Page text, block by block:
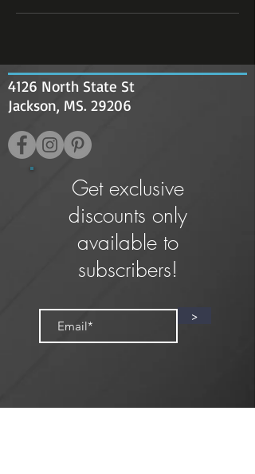
4126 North State St
Jackson, MS. 29206
Get exclusive
discounts only
available to
subscribers!
>